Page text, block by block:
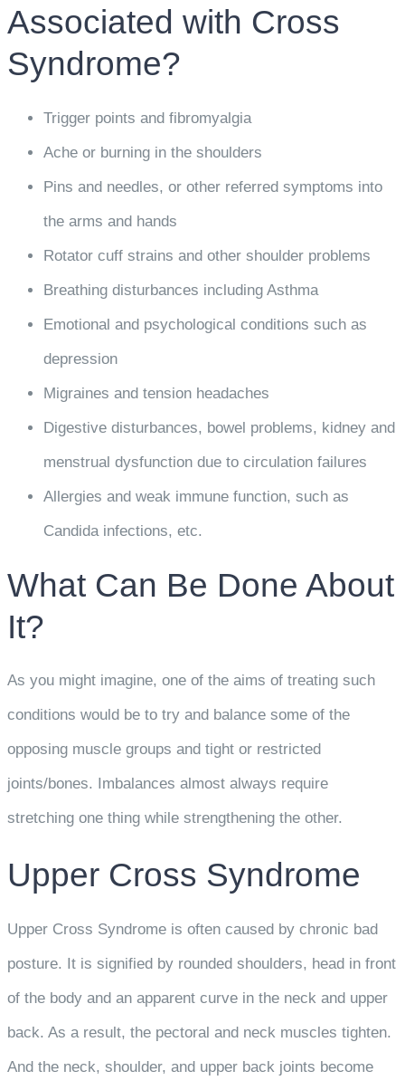
Associated with Cross
Syndrome?
Trigger points and fibromyalgia
Ache or burning in the shoulders
Pins and needles, or other referred symptoms into
the arms and hands
Rotator cuff strains and other shoulder problems
Breathing disturbances including Asthma
Emotional and psychological conditions such as
depression
Migraines and tension headaches
Digestive disturbances, bowel problems, kidney and
menstrual dysfunction due to circulation failures
Allergies and weak immune function, such as
Candida infections, etc.
What Can Be Done About
It?
As you might imagine, one of the aims of treating such
conditions would be to try and balance some of the
opposing muscle groups and tight or restricted
joints/bones. Imbalances almost always require
stretching one thing while strengthening the other.
Upper Cross Syndrome
Upper Cross Syndrome is often caused by chronic bad
posture. It is signified by rounded shoulders, head in front
of the body and an apparent curve in the neck and upper
back. As a result, the pectoral and neck muscles tighten.
And the neck, shoulder, and upper back joints become